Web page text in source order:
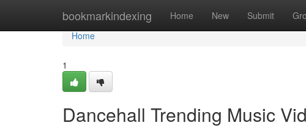
bookmarkindexing Home New Submit
Home
Home
1
Dancehall Trending Music